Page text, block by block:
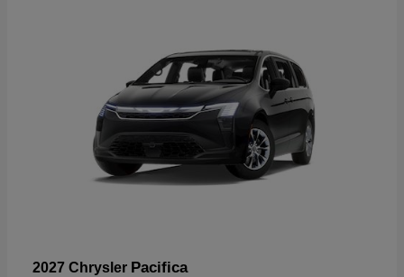
2027 Chrysler Pacifica